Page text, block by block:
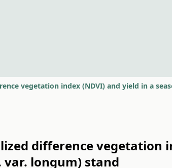
difference vegetation
var. longum) stand